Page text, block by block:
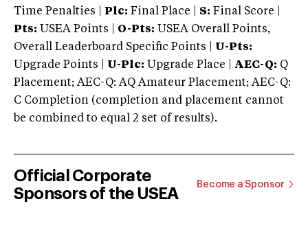
Time Penalties |
Plc: Final Place | S: Final Score |
Pts: USEA Points | O-Pts: USEA Overall Points,
Overall Leaderboard Specific Points | U-Pts:
Upgrade Points | U-Plc: Upgrade Place | AEC-Q: Q
Placement; AEC-Q: AQ Amateur Placement; AEC-Q:
C Completion (completion and placement cannot
be combined to equal 2 set of results).
Official Corporate
Sponsors of the USEA
Become a Sponsor